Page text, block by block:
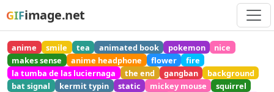
GIFimage.net
anime smile tea animated book pokemon
nice
makes sense
anime headphone flower
fire
la tumba de las luciernaga
the end gangban
background
bat signal
kermit typin static mickey mouse
squirrel